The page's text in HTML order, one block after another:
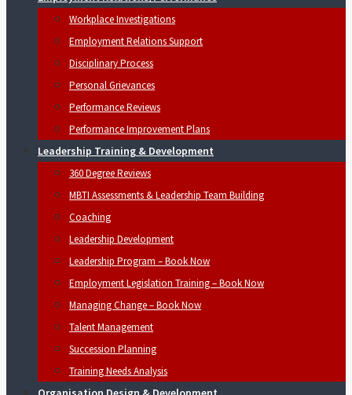
Workplace Investigations
Employment Relations Support
Disciplinary Process
Personal Grievances
Performance Reviews
Performance Improvement Plans
Leadership Training & Development
360 Degree Reviews
MBTI Assessments & Leadership Team Building
Coaching
Leadership Development
Leadership Program – Book Now
Employment Legislation Training – Book Now
Managing Change – Book Now
Talent Management
Succession Planning
Training Needs Analysis